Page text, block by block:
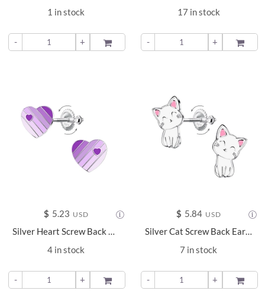
1 in stock
- + ADD TO
17 in stock
- + ADD TO
$ 5.23 USD
Silver Heart Screw Back Earrings - 24029
4 in stock
- + ADD TO
$ 5.84 USD
Silver Cat Screw Back Earrings - 24025
7 in stock
- + ADD TO